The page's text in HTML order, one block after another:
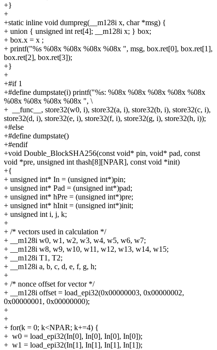
+}
+
+static inline void dumpreg(__m128i x, char *msg) {
+ union { unsigned int ret[4]; __m128i x; } box;
+ box.x = x ;
+ printf("%s %08x %08x %08x %08x ", msg, box.ret[0], box.ret[1],
box.ret[2], box.ret[3]);
+}
+
+#if 1
+#define dumpstate(i) printf("%s: %08x %08x %08x %08x %08x
%08x %08x %08x %08x ", \
+
__func__, store32(w0, i), store32(a, i), store32(b, i), store32(c, i),
store32(d, i), store32(e, i), store32(f, i), store32(g, i), store32(h, i));
+#else
+#define dumpstate()
+#endif
+void Double_BlockSHA256(const void* pin, void* pad, const
void *pre, unsigned int thash[8][NPAR], const void *init)
+{
+ unsigned int* In = (unsigned int*)pin;
+ unsigned int* Pad = (unsigned int*)pad;
+ unsigned int* hPre = (unsigned int*)pre;
+ unsigned int* hInit = (unsigned int*)init;
+ unsigned int i, j, k;
+
+ /* vectors used in calculation */
+
__m128i w0, w1, w2, w3, w4, w5, w6, w7;
+
__m128i w8, w9, w10, w11, w12, w13, w14, w15;
+
__m128i T1, T2;
+
__m128i a, b, c, d, e, f, g, h;
+
+ /* nonce offset for vector */
+
__m128i offset = load_epi32(0x00000003, 0x00000002,
0x00000001, 0x00000000);
+
+
+ for(k = 0; k<NPAR; k+=4) {
+ w0 = load_epi32(In[0], In[0], In[0], In[0]);
+ w1 = load_epi32(In[1], In[1], In[1], In[1]);